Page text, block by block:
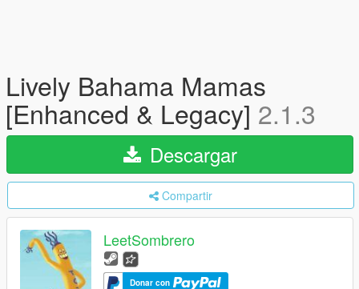
Lively Bahama Mamas
[Enhanced & Legacy] 2.1.3
Descargar
Compartir
LeetSombrero
Donar con